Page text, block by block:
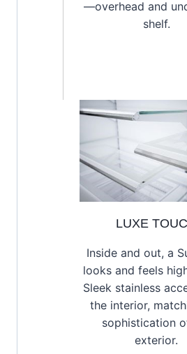
—overhead and
shelf.
LUXE
Inside and out, a
looks and feels
Sleek stainless
the interior,
sophistication
exterior.